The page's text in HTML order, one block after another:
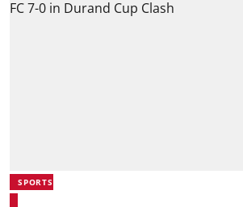
SPORTS